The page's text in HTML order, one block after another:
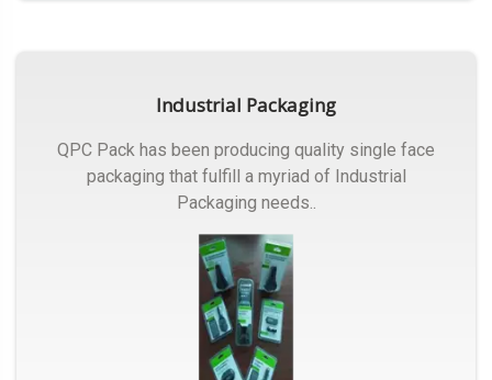
Industrial Packaging
QPC Pack has been producing quality single face
packaging that fulfill a myriad of Industrial
Packaging needs..